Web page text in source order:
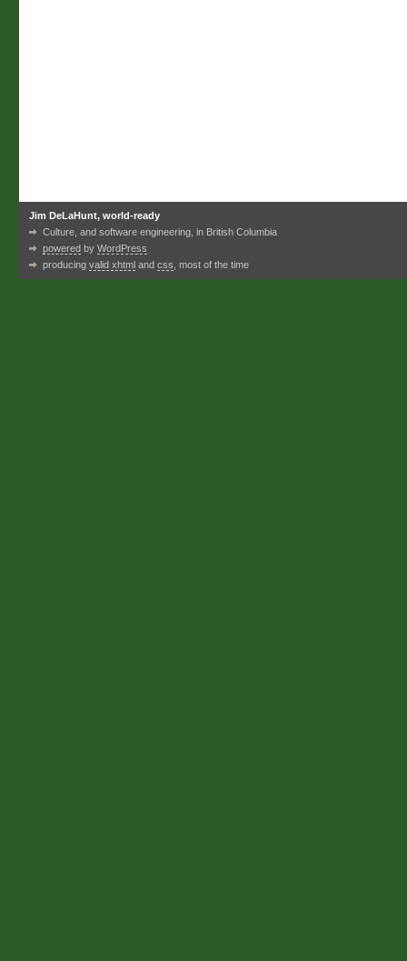
Jim DeLaHunt, world-ready
Culture, and software engineering, in British Columbia
powered by WordPress
producing valid xhtml and css , most of the time